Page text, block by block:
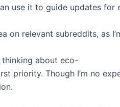
use it to guide updates for
on relevant subreddits, as
thinking about eco-
priority. Though I’m no